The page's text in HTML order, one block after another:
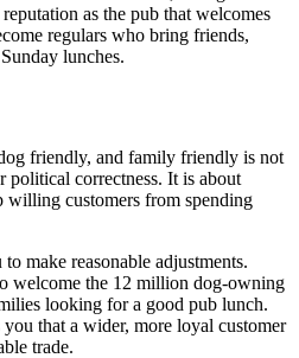
as the pub that welcomes
regulars who bring friends,
lunches.
friendly, and family friendly is not
political correctness. It is about
willing customers from spending
make reasonable adjustments.
welcome the 12 million dog-owning
looking for a good pub lunch.
that a wider, more loyal customer
trade.